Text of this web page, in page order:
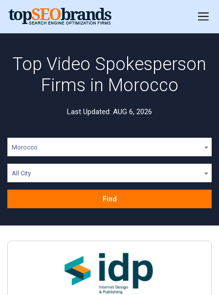
Top Video Spokesperson
Firms in Morocco
Last Updated: AUG 6, 2026
Morocco
All City
Find